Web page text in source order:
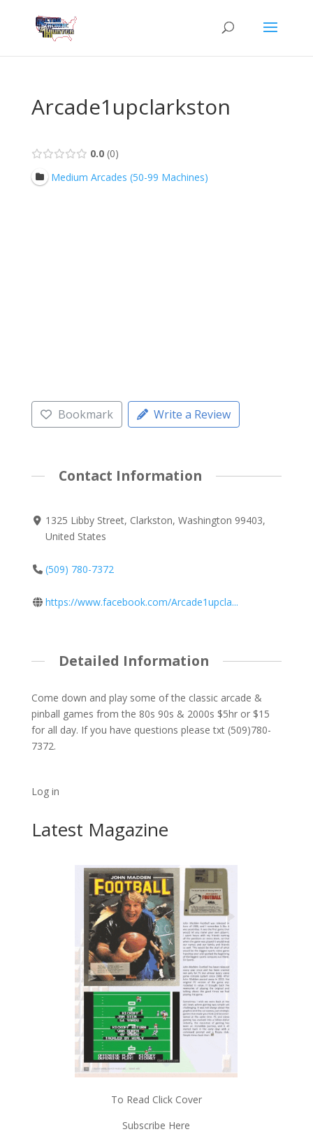
Arcade1upclarkston
0.0 0
Medium Arcades (50-99 Machines)
Bookmark Write a Review
Contact Information
1325 Libby Street, Clarkston, Washington 99403,
United States
(509) 780-7372
https://www.facebook.com/Arcade1upcla...
Detailed Information
Come down and play some of the classic arcade &
pinball games from the 80s 90s & 2000s $5hr or $15
for all day. If you have questions please txt (509)780-
7372.
Log in
Latest Magazine
To Read Click Cover
Subscribe Here